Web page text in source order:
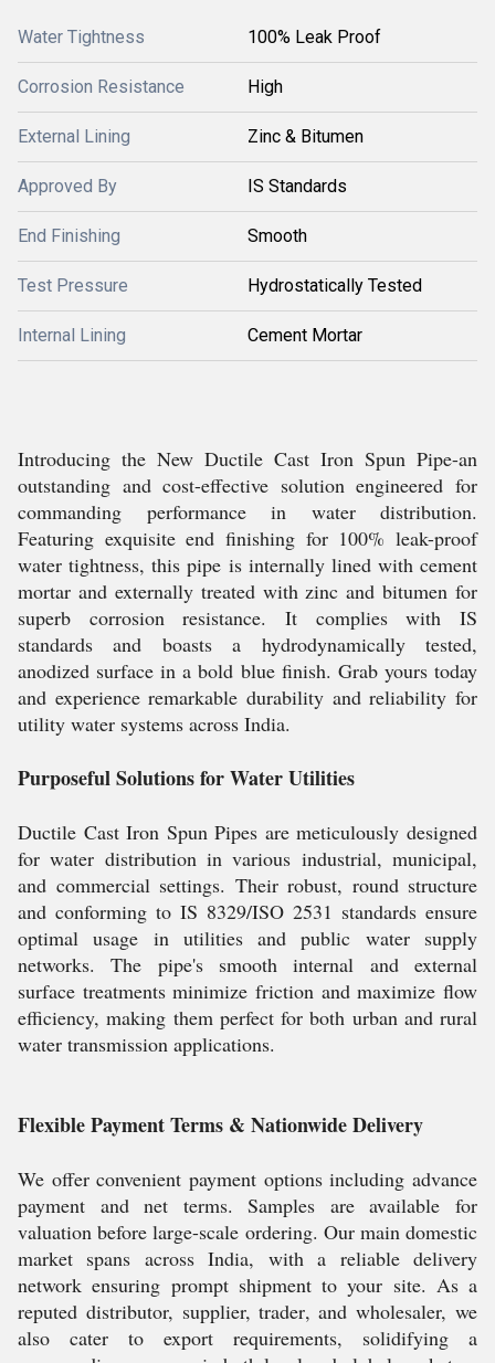
Water Tightness 100% Leak Proof
Corrosion Resistance High
External Lining Zinc & Bitumen
Approved By IS Standards
End Finishing Smooth
Test Pressure Hydrostatically Tested
Internal Lining Cement Mortar
Introducing the New Ductile Cast Iron Spun Pipe-an
outstanding and cost-effective solution engineered for
commanding performance in water distribution.
Featuring exquisite end finishing for 100% leak-proof
water tightness, this pipe is internally lined with cement
mortar and externally treated with zinc and bitumen for
superb corrosion resistance. It complies with IS
standards and boasts a hydrodynamically tested,
anodized surface in a bold blue finish. Grab yours today
and experience remarkable durability and reliability for
utility water systems across India.
Purposeful Solutions for Water Utilities
Ductile Cast Iron Spun Pipes are meticulously designed
for water distribution in various industrial, municipal,
and commercial settings. Their robust, round structure
and conforming to IS 8329/ISO 2531 standards ensure
optimal usage in utilities and public water supply
networks. The pipe's smooth internal and external
surface treatments minimize friction and maximize flow
efficiency, making them perfect for both urban and rural
water transmission applications.
Flexible Payment Terms & Nationwide Delivery
We offer convenient payment options including advance
payment and net terms. Samples are available for
valuation before large-scale ordering. Our main domestic
market spans across India, with a reliable delivery
network ensuring prompt shipment to your site. As a
reputed distributor, supplier, trader, and wholesaler, we
also cater to export requirements, solidifying a